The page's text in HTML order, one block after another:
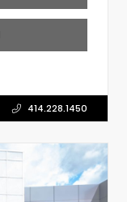
414.228.1450